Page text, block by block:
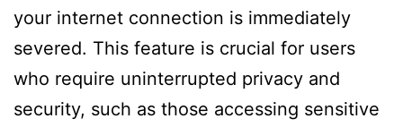
your internet connection is immediately
severed. This feature is crucial for users
who require uninterrupted privacy and
security, such as those accessing sensitive